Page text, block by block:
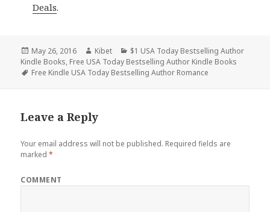
Deals.
Posted
on
May 26, 2016 Author
Kibet Categories
$1 USA Today Bestselling Author
Kindle Books, Free USA Today Bestselling Author Kindle Books
Tags
Free Kindle USA Today Bestselling Author Romance
Leave a Reply
Your email address will not be published. Required fields are
marked*
COMMENT